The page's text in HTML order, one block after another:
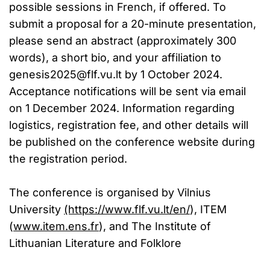
possible sessions in French, if offered. To
submit a proposal for a 20-minute presentation,
please send an abstract (approximately 300
words), a short bio, and your affiliation to
genesis2025@flf.vu.lt by 1 October 2024.
Acceptance notifications will be sent via email
on 1 December 2024. Information regarding
logistics, registration fee, and other details will
be published on the conference website during
the registration period.
The conference is organised by Vilnius
University (https://www.flf.vu.lt/en/), ITEM
(www.item.ens.fr), and The Institute of
Lithuanian Literature and Folklore